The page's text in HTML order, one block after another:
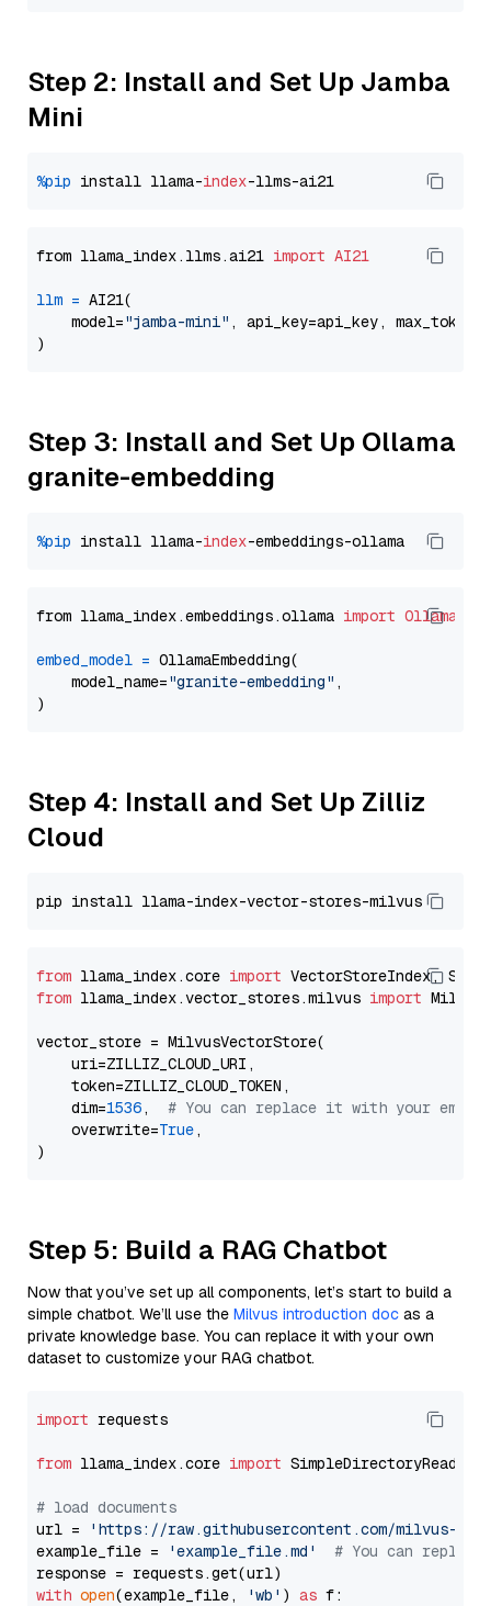
Step 2: Install and Set Up Jamba
Mini
%pip install llama-index
from llama_index.llms.ai21 import AI21
llm = AI21(
    model=
"jamba-mini" , api_key=api_key, max_tokens=
Step 3: Install and Set Up Ollama
granite-embedding
%pip install llama-index
from llama_index.embeddings.ollama import
embed_model = OllamaEmbedding(
    model_name=
"granite-embedding" ,
Step 4: Install and Set Up Zilliz
Cloud
from llama_index.core import
from llama_index.vector_stores.milvus import
vector_store = MilvusVectorStore(
    uri=ZILLIZ_CLOUD_URI,
    token=ZILLIZ_CLOUD_TOKEN,
    dim=
1536, # You can replace it with your
    overwrite=
True,
Step 5: Build a RAG Chatbot
Now that you’ve set up all components, let’s start to build a
simple chatbot. We’ll use the Milvus introduction doc as a
private knowledge base. You can replace it with your own
dataset to customize your RAG chatbot.
import requests
from llama_index.core import SimpleDirectoryReader
# load documents
url =
'https://raw.githubusercontent.com/milvus-
example_file =
'example_file.md'
# You can
with open(example_file, 'wb' ) as f: